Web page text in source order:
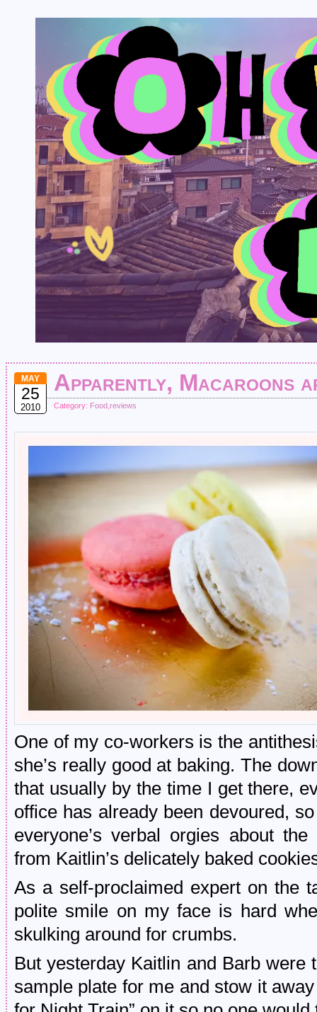
MAY
25
2010
Apparently, Macaroons
Category: Food reviews
One of my co-workers is the
she’s really good at baking. The
that usually by the time I get there,
office has already been devoured,
everyone’s verbal orgies about
from Kaitlin’s delicately baked
As a self-proclaimed expert on the
polite smile on my face is hard
skulking around for crumbs.
But yesterday Kaitlin and Barb were
sample plate for me and stow it